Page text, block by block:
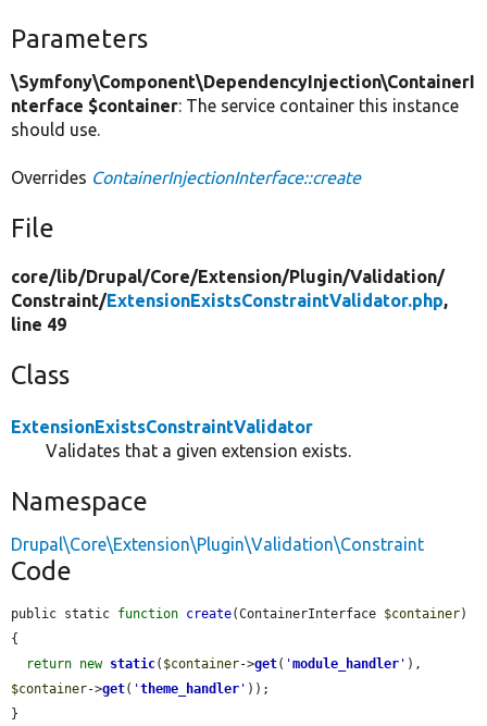
Parameters
\Symfony\Component\DependencyInjection\ContainerI
nterface $container: The service container this instance
should use.
Overrides ContainerInjectionInterface::create
File
core/lib/Drupal/Core/Extension/Plugin/Validation/
Constraint/ExtensionExistsConstraintValidator.php,
line 49
Class
ExtensionExistsConstraintValidator
Validates that a given extension exists.
Namespace
Drupal\Core\Extension\Plugin\Validation\Constraint
Code
public static function create(ContainerInterface $container)
{
return new static( $container->get( 'module_handler '
$container->get( 'theme_handler ' ));
}